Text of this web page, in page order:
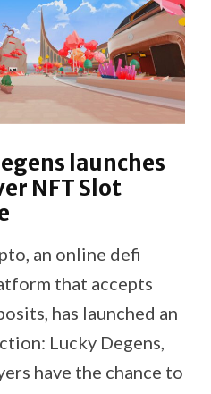
launches
NFT Slot
an online defi
that accepts
has launched an
Lucky Degens,
have the chance to